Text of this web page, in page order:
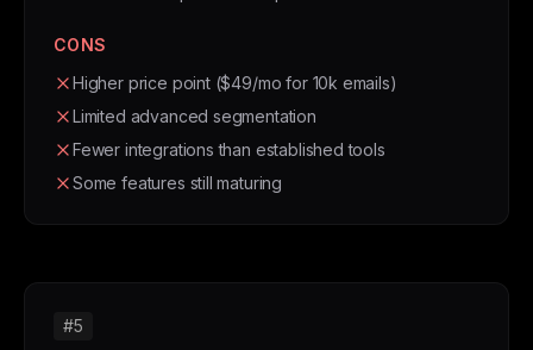
CONS
Higher price point ($49/mo for 10k emails)
Limited advanced segmentation
Fewer integrations than established tools
Some features still maturing
#5